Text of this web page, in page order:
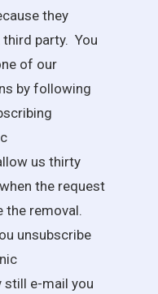
they
party. You
of our
by following
us thirty
the request
the removal.
unsubscribe
still e-mail you